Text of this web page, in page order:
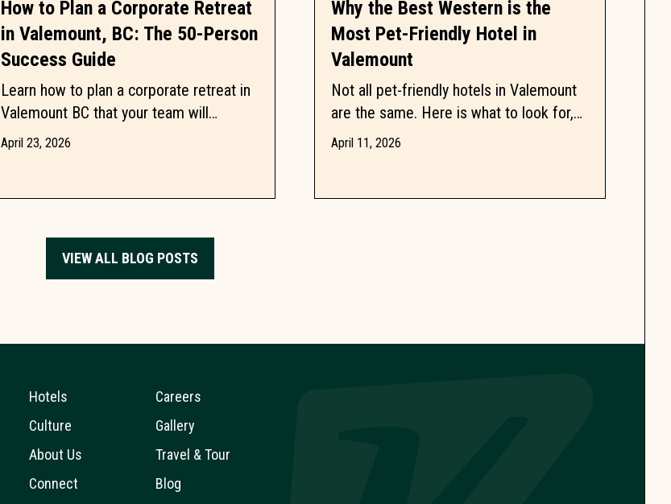
How to Plan a Corporate Retreat
in Valemount, BC: The 50-Person
Success Guide
Learn how to plan a corporate retreat in
Valemount BC that your team will
actually enjoy by balancing professional
April 23, 2026
Why the Best Western is the
Most Pet-Friendly Hotel in
Valemount
Not all pet-friendly hotels in Valemount
are the same. Here is what to look for,
what to ask, and why one property keeps
April 11, 2026
VIEW ALL BLOG POSTS
Hotels
Culture
About Us
Connect
Careers
Gallery
Travel & Tour
Blog